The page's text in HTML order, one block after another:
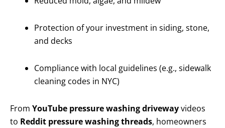
Protection of your investment in siding, stone,
and decks
Compliance with local guidelines (e.g., sidewalk
cleaning codes in NYC)
From YouTube pressure washing drivewayvideos
to Reddit pressure washing threads, homeowners